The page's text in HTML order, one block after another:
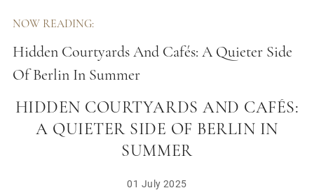
NOW READING:
Hidden Courtyards And Cafés: A Quieter Side
Of Berlin In Summer
HIDDEN COURTYARDS AND CAFÉS:
A QUIETER SIDE OF BERLIN IN
SUMMER
01 July 2025